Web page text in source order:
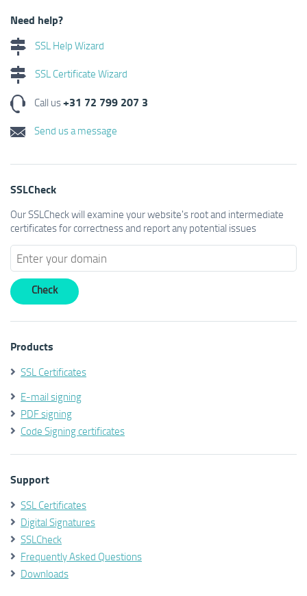
Need help?
SSL Help Wizard
SSL Certificate Wizard
Call us+31 72 799 207 3
Send us a message
SSLCheck
Our SSLCheck will examine your website's root and intermediate
certificates for correctness and report any potential issues
Products
SSL Certificates
E-mail signing
PDF signing
Code Signing certificates
Support
SSL Certificates
Digital Signatures
SSLCheck
Frequently Asked Questions
Downloads